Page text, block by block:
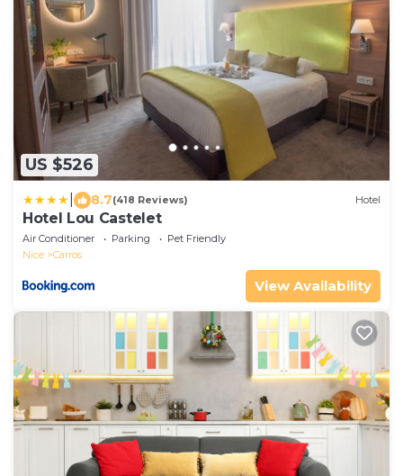
US $526
8.7(418 Reviews) Hotel
Hotel Lou Castelet
Air Conditioner Parking
Pet Friendly
Nice
Carros
View Availability